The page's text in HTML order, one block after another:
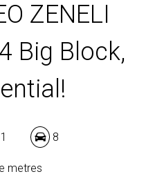
ZENELI
Big Block,
1 8
metres